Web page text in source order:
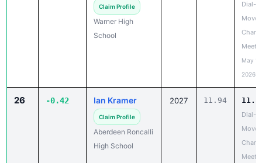
Claim Profile
Warner High
School
Dial-
Move
Meet
May
2026
26 -0.42 Ian Kramer
Claim Profile
Aberdeen Roncalli
High School
2027 11.94
Dial-
Move
Meet